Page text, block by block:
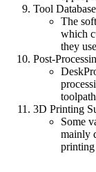
Tool
The
which
they
Post-
3D Printing
Some
mainly
printing